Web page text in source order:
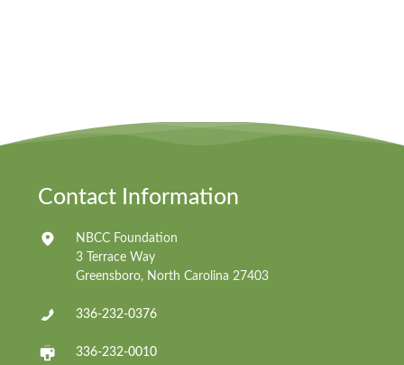
Contact Information
NBCC Foundation
3 Terrace Way
Greensboro, North Carolina 27403
336-232-0376
336-232-0010